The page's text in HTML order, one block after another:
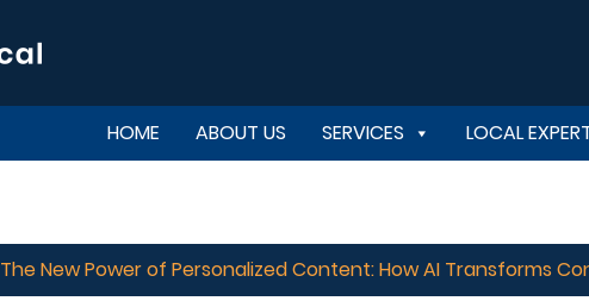
HOME ABOUT US SERVICES LOCAL
The New Power of Personalized Content: How AI Transforms